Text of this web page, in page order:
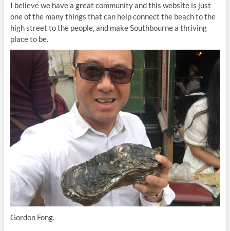
I believe we have a great community and this website is just
one of the many things that can help connect the beach to the
high street to the people, and make Southbourne a thriving
place to be.
Gordon Fong.